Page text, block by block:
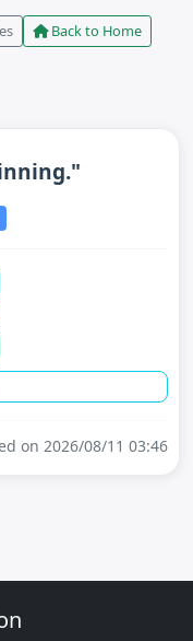
Back to Home
on 2026/08/11 03:46